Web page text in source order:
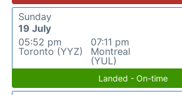
Sunday
19 July
05:52 pm
Toronto (YYZ)
07:11 pm
Montreal
(YUL)
Landed - On-time